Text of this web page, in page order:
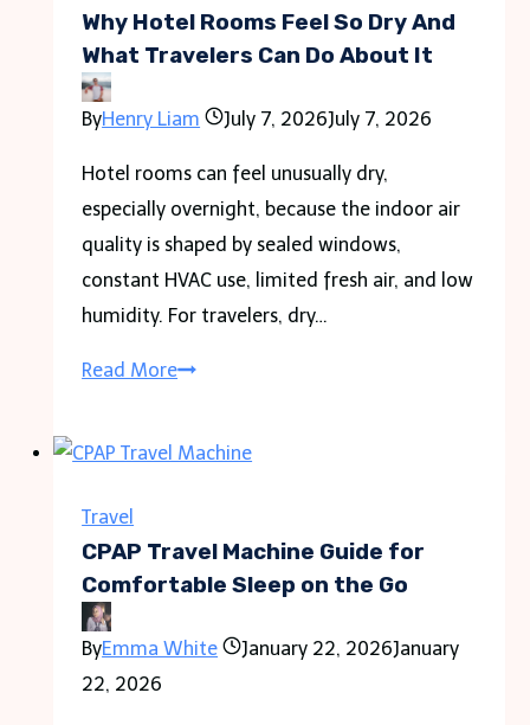
in
2026
for
Travelers
Why Hotel Rooms Feel So Dry And
What Travelers Can Do About It
ByHenry Liam July 7, 2026July 7, 2026
Hotel rooms can feel unusually dry,
especially overnight, because the indoor air
quality is shaped by sealed windows,
constant HVAC use, limited fresh air, and low
humidity. For travelers, dry…
Read MoreWhy
Rooms
Dry
And
Travelers
Travel
CPAP Travel Machine Guide for
Comfortable Sleep on the Go
ByEmma White January 22, 2026January
22, 2026